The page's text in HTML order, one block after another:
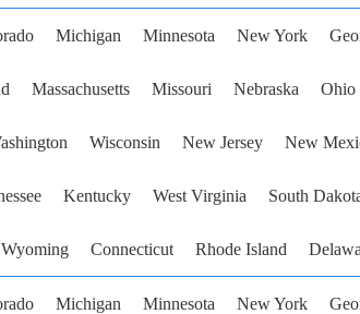
Michigan Minnesota New York
Massachusetts Missouri Nebraska Ohio
Wisconsin New Jersey New
Kentucky West Virginia South
Wyoming Connecticut Rhode Island
Michigan Minnesota New York